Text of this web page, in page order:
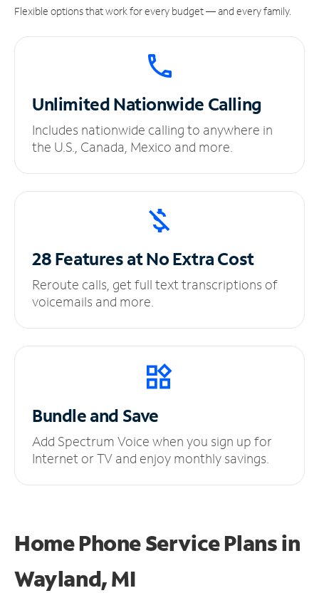
Flexible options that work for every budget — and every family.
UnlimitedNationwide Calling
Includes nationwide calling to anywhere in
the U.S., Canada, Mexico and more.
28 Features at NoExtra Cost
Reroute calls, get full text transcriptions of
voicemails and more.
Bundle and Save
Add Spectrum Voice when you sign up for
Internet or TV and enjoy monthly savings.
Home Phone Service Plansin
Wayland, MI